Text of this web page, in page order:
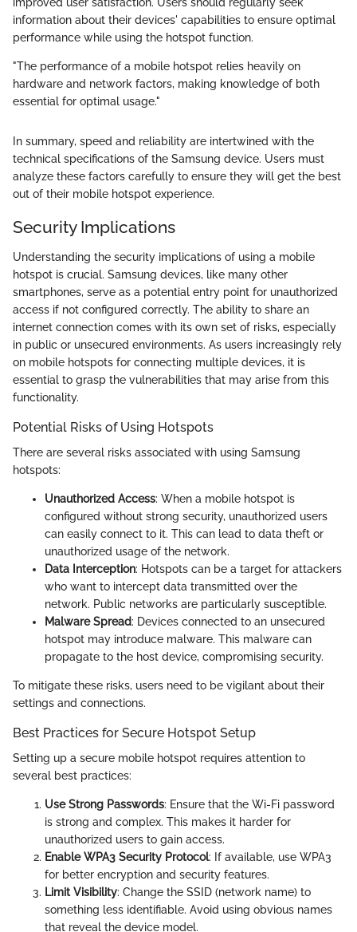
information about their devices' capabilities to ensure optimal
performance while using the hotspot function.
"The performance of a mobile hotspot relies heavily on
hardware and network factors, making knowledge of both
essential for optimal usage."
In summary, speed and reliability are intertwined with the
technical specifications of the Samsung device. Users must
analyze these factors carefully to ensure they will get the best
out of their mobile hotspot experience.
Security Implications
Understanding the security implications of using a mobile
hotspot is crucial. Samsung devices, like many other
smartphones, serve as a potential entry point for unauthorized
access if not configured correctly. The ability to share an
internet connection comes with its own set of risks, especially
in public or unsecured environments. As users increasingly rely
on mobile hotspots for connecting multiple devices, it is
essential to grasp the vulnerabilities that may arise from this
functionality.
Potential Risks of Using Hotspots
There are several risks associated with using Samsung
hotspots:
Unauthorized Access: When a mobile hotspot is
configured without strong security, unauthorized users
can easily connect to it. This can lead to data theft or
unauthorized usage of the network.
Data Interception: Hotspots can be a target for attackers
who want to intercept data transmitted over the
network. Public networks are particularly susceptible.
Malware Spread: Devices connected to an unsecured
hotspot may introduce malware. This malware can
propagate to the host device, compromising security.
To mitigate these risks, users need to be vigilant about their
settings and connections.
Best Practices for Secure Hotspot Setup
Setting up a secure mobile hotspot requires attention to
several best practices:
Use Strong Passwords: Ensure that the Wi-Fi password
is strong and complex. This makes it harder for
unauthorized users to gain access.
Enable WPA3 Security Protocol: If available, use WPA3
for better encryption and security features.
Limit Visibility: Change the SSID (network name) to
something less identifiable. Avoid using obvious names
that reveal the device model.